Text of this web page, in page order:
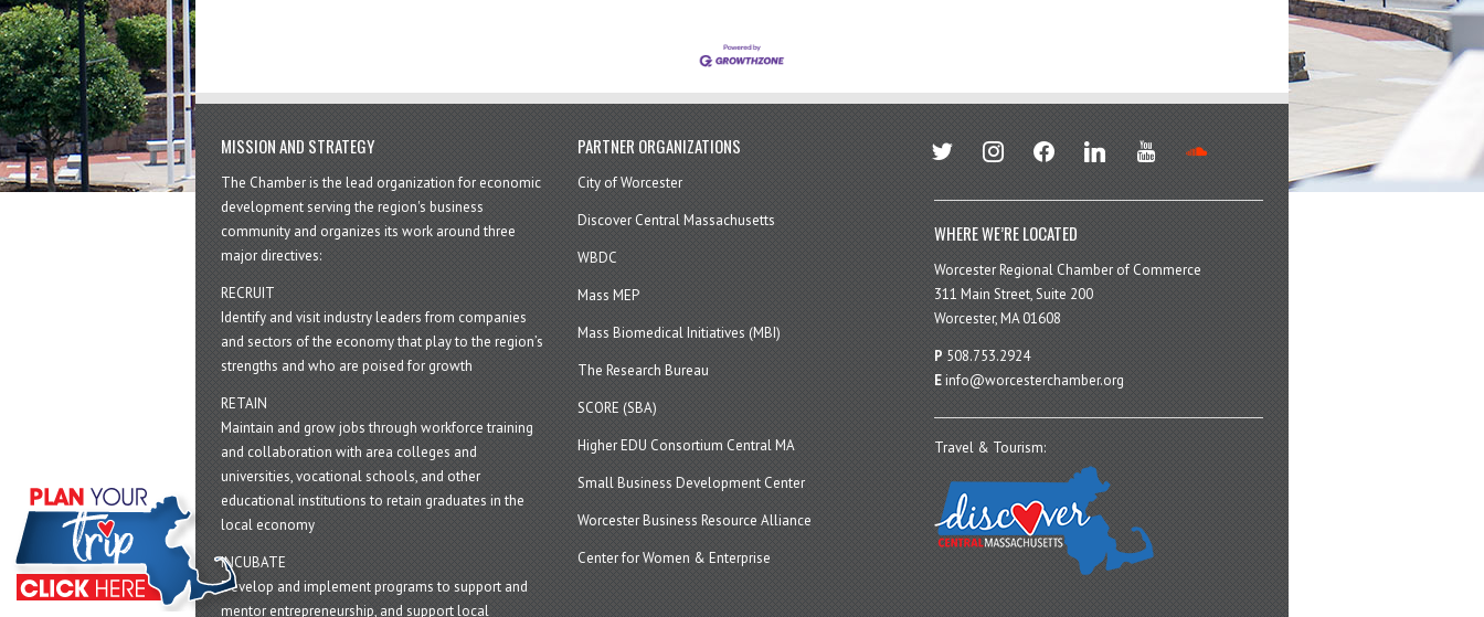
MISSION AND STRATEGY
The Chamber is the lead organization for economic
development serving the region's business
community and organizes its work around three
major directives:
RECRUIT
Identify and visit industry leaders from companies
and sectors of the economy that play to the region’s
strengths and who are poised for growth
RETAIN
Maintain and grow jobs through workforce training
and collaboration with area colleges and
universities, vocational schools, and other
educational institutions to retain graduates in the
local economy
INCUBATE
Develop and implement programs to support and
mentor entrepreneurship, and support local
PARTNER ORGANIZATIONS
City of Worcester
Discover Central Massachusetts
WBDC
Mass MEP
Mass Biomedical Initiatives (MBI)
The Research Bureau
SCORE (SBA)
Higher EDU Consortium Central MA
Small Business Development Center
Worcester Business Resource Alliance
Center for Women & Enterprise
twitter instagramfacebook linkedin youtube
WHERE WE’RE LOCATED
Worcester Regional Chamber of Commerce
311 Main Street, Suite 200
Worcester, MA 01608
P 508.753.2924
Einfo@worcesterchamber.org
Travel & Tourism: